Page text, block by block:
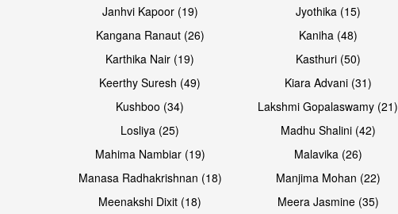
Open & share Open & share
Janhvi Kapoor (19)
Jyothika (15)
Kangana Ranaut (26)
Kaniha (48)
Karthika Nair (19)
Kasthuri (50)
Keerthy Suresh (49)
Kiara Advani (31)
Kushboo (34)
Lakshmi Gopalaswamy (21)
Losliya (25)
Madhu Shalini (42)
Mahima Nambiar (19)
Malavika (26)
Manasa Radhakrishnan (18)
Manjima Mohan (22)
Meenakshi Dixit (18)
Meera Jasmine (35)